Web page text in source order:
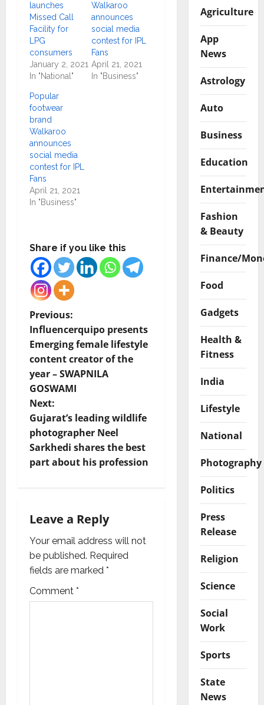
launches
Missed Call
Facility for
LPG
consumers
January 2, 2021
In "National"
Walkaroo
announces
social media
contest for IPL
Fans
April 21, 2021
In "Business"
Popular
footwear
brand
Walkaroo
announces
social media
contest for IPL
Fans
April 21, 2021
In "Business"
Share if you like this
P
o
s
t
n
a
v
g
a
t
i
Previous:
Influencerquipo presents
Emerging female lifestyle
content creator of the
year – SWAPNILA
GOSWAMI
Next:
Gujarat’s leading wildlife
photographer Neel
Sarkhedi shares the best
part about his profession
Leave a Reply
Your email address will not
be published. Required
fields are marked *
Comment *
Agriculture
App
News
Astrology
Auto
Business
Education
Fashion
& Beauty
Finance/
Food
Gadgets
Health &
Fitness
India
Lifestyle
National
Photography
Politics
Press
Release
Religion
Science
Social
Work
Sports
State
News